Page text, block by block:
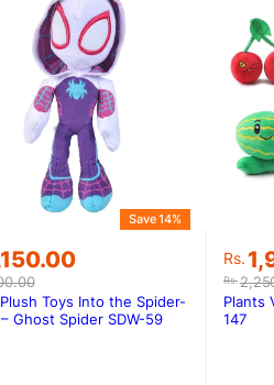
Save 14%
Toys Into the Spider-
Ghost Spider SDW-59
Rs.
was:
Rs.
is:
Plants
147